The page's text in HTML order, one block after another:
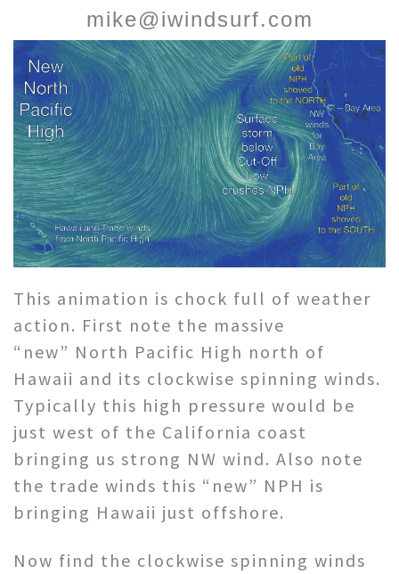
mike@iwindsurf.com
This animation is chock full of weather
action. First note the massive
“new” North Pacific High north of
Hawaii and its clockwise spinning winds.
Typically this high pressure would be
just west of the California coast
bringing us strong NW wind. Also note
the trade winds this “new” NPH is
bringing Hawaii just offshore.
Now find the clockwise spinning winds